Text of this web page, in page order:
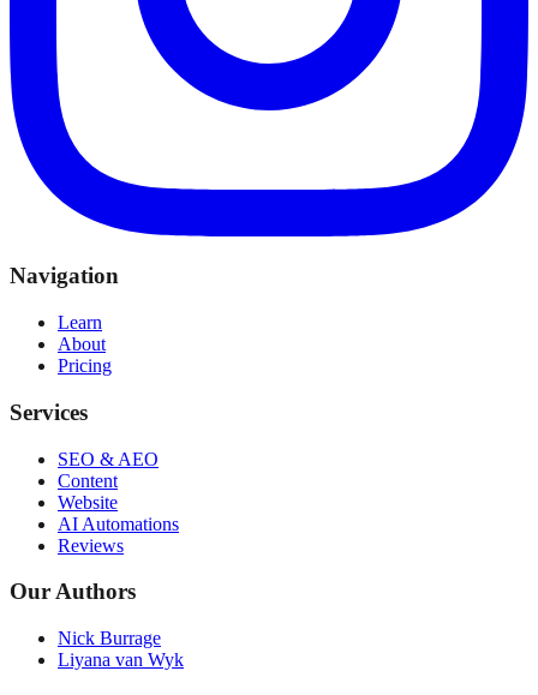
Navigation
Learn
About
Pricing
Services
SEO & AEO
Content
Website
AI Automations
Reviews
Our Authors
Nick Burrage
Liyana van Wyk